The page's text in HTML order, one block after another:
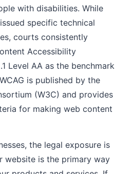
with disabilities. While
specific technical
courts consistently
Accessibility
Level AA as the benchmark
is published by the
(W3C) and provides
for making web content
the legal exposure is
website is the primary way